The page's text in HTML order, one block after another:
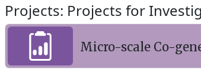
Projects: Projects for
Micro-scale Co-